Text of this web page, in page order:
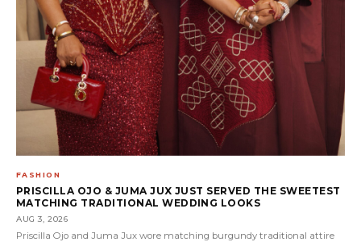
FASHION
PRISCILLA OJO & JUMA JUX JUST SERVED THE SWEETEST
MATCHING TRADITIONAL WEDDING LOOKS
AUG 3, 2026
Priscilla Ojo and Juma Jux wore matching burgundy traditional attire